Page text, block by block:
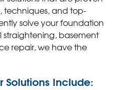
techniques, and top-
solve your foundation
straightening, basement
repair, we have the
Solutions Include: